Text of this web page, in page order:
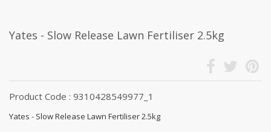
Yates - Slow Release Lawn Fertiliser 2.5kg
Product Code : 9310428549977_1
Yates - Slow Release Lawn Fertiliser 2.5kg